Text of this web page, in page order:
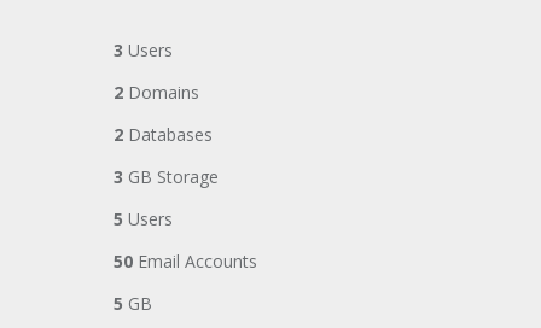
3 Users
2 Domains
2 Databases
3 GB Storage
5 Users
50 Email Accounts
5 GB